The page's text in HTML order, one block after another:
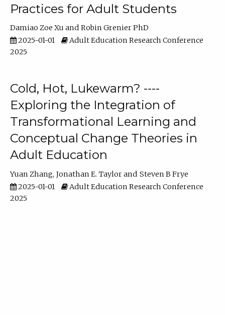
Practices for Adult Students
Damiao Zoe Xu
Robin Grenier PhD
2025-01-01
Adult Education Research Conference
2025
Cold, Hot, Lukewarm? ----
Exploring the Integration of
Transformational Learning and
Conceptual Change Theories in
Adult Education
Yuan Zhang Jonathan E. Taylor
Steven B Frye
2025-01-01
Adult Education Research Conference
2025